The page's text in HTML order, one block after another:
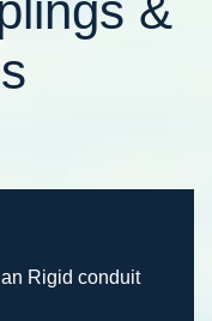
&
Rigid conduit